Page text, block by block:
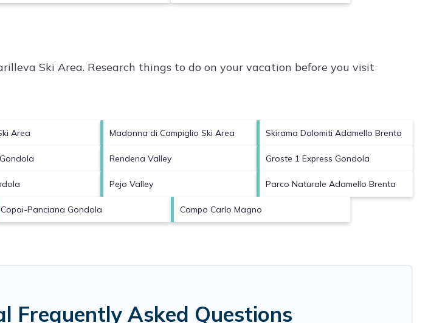
Ski Area. Research things to do on your vacation before you visit
Area Madonna di Campiglio Ski Area Skirama Dolomiti Adamello Brenta
Rendena Valley Groste 1 Express Gondola
Pejo Valley Parco Naturale Adamello Brenta
Copai-Panciana Gondola Campo Carlo Magno
Frequently Asked Questions